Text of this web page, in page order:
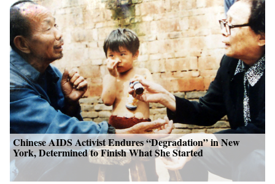
Chinese AIDS Activist Endures “Degradation” in New
York, Determined to Finish What She Started